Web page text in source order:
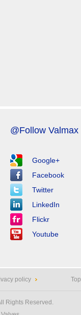
@Follow Valmax
Google+
Facebook
Twitter
LinkedIn
Flickr
Youtube
policy Top
Rights Reserved.